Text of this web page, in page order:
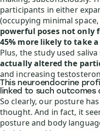
participants in either
(occupying minimal
powerful poses not only
45% more likely to take
Plus, the study used
actually altered the
and increasing
This neuroendocrine
linked to such
So clearly, our posture
thought. And in fact, it
posture and body